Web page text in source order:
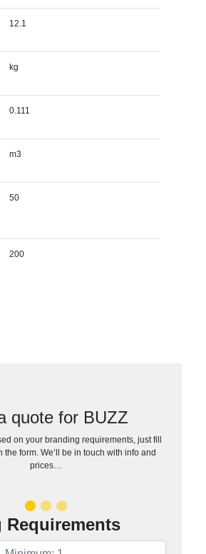
12.1
kg
0.111
m3
50
200
quote for BUZZ
on your branding requirements, just fill
the form. We’ll be in touch with info and
prices…
Requirements